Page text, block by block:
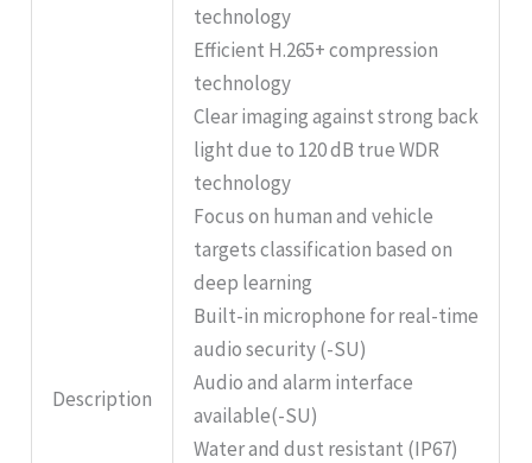
Description
technology
Efficient H.265+ compression
technology
Clear imaging against strong back
light due to 120 dB true WDR
technology
Focus on human and vehicle
targets classification based on
deep learning
Built-in microphone for real-time
audio security (-SU)
Audio and alarm interface
available(-SU)
Water and dust resistant (IP67)